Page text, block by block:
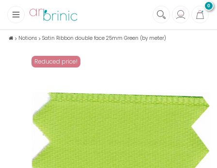
0
Fabrics
Eco family care
+
Books & Magazines
Notions Satin Ribbon double face 25mm Green (by meter)
Reduced price!